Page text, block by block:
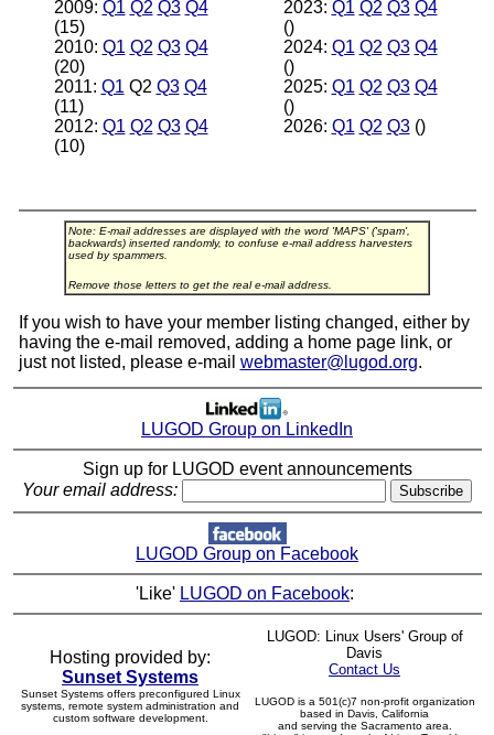
2009: Q1 Q2 Q3 Q4
(15)
2010: Q1 Q2 Q3 Q4
(20)
2011: Q1 Q2 Q3 Q4
(11)
2012: Q1 Q2 Q3 Q4
(10)
2023: Q1 Q2 Q3 Q4
()
2024: Q1 Q2 Q3 Q4
()
2025: Q1 Q2 Q3 Q4
()
2026: Q1 Q2 Q3()
Note: E-mail addresses are displayed with the word 'MAPS' ('spam',
backwards) inserted randomly, to confuse e-mail address harvesters
used by spammers.
Remove those letters to get the real e-mail address.
If you wish to have your member listing changed, either by
having the e-mail removed, adding a home page link, or
just not listed, please e-mail webmaster@lugod.org.
LUGOD Group on LinkedIn
Sign up for LUGOD event announcements
Your email address:
LUGOD Group on Facebook
'Like' LUGOD on Facebook:
Hosting provided by:
Sunset Systems
Sunset Systems offers preconfigured Linux
systems, remote system administration and
custom software development.
LUGOD: Linux Users' Group of
Davis
Contact Us
LUGOD is a 501(c)7 non-profit organization
based in Davis, California
and serving the Sacramento area.